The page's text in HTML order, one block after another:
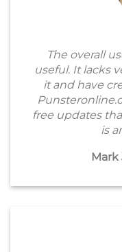
The overall
useful. It lacks
it and have
free updates
is
Mark